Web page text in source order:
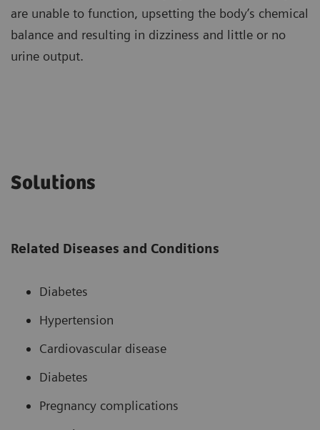
are unable to function, upsetting the body’s chemical
balance and resulting in dizziness and little or no
urine output.
Solutions
Related Diseases and Conditions
Diabetes
Hypertension
Cardiovascular disease
Diabetes
Pregnancy complications